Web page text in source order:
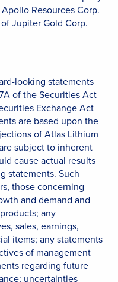
Resources Corp.
Jupiter Gold Corp.
looking statements
of the Securities Act
Exchange Act
are based upon the
of Atlas Lithium
subject to inherent
cause actual results
statements. Such
those concerning
and demand and
any
sales, earnings,
items; any statements
of management
regarding future
uncertainties